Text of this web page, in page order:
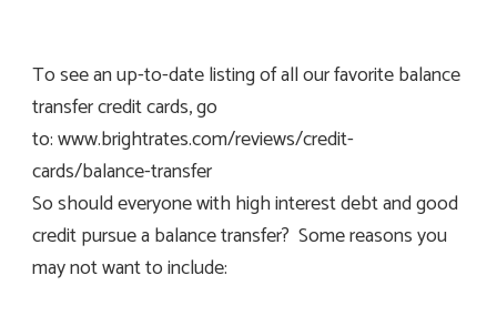
To see an up-to-date listing of all our favorite balance
transfer credit cards, go
to: www.brightrates.com/reviews/credit-
cards/balance-transfer
So should everyone with high interest debt and good
credit pursue a balance transfer? Some reasons you
may not want to include: